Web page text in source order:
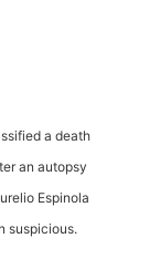
a death
an autopsy
Espinola
suspicious.